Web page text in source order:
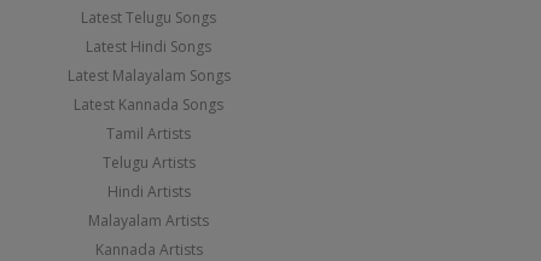
Latest Telugu Songs
Latest Hindi Songs
Latest Malayalam Songs
Latest Kannada Songs
Tamil Artists
Telugu Artists
Hindi Artists
Malayalam Artists
Kannada Artists